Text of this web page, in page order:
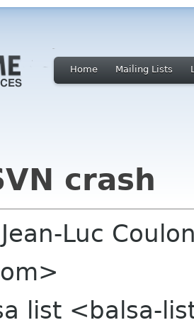
Home Mailing Lists
crash
Luc
list <balsa-